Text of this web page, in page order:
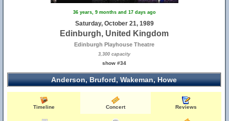
36 years, 9 months and 17 days ago
Saturday, October 21, 1989
Edinburgh, United Kingdom
Edinburgh Playhouse Theatre
3,300 capacity
show #34
Anderson, Bruford, Wakeman, Howe
Timeline Concert Reviews